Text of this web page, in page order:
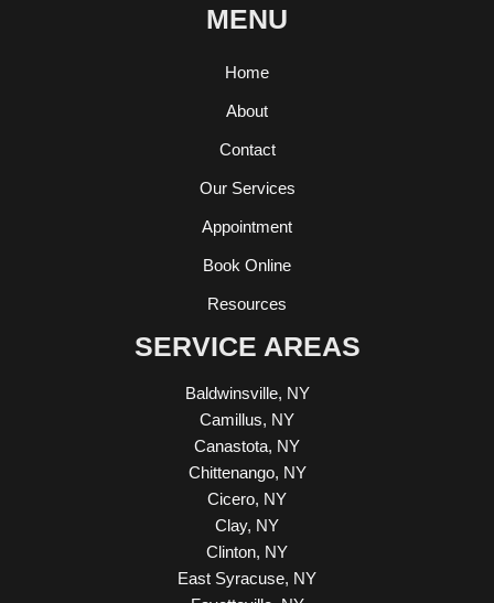
MENU
Home
About
Contact
Our Services
Appointment
Book Online
Resources
SERVICE AREAS
Baldwinsville, NY
Camillus, NY
Canastota, NY
Chittenango, NY
Cicero, NY
Clay, NY
Clinton, NY
East Syracuse, NY